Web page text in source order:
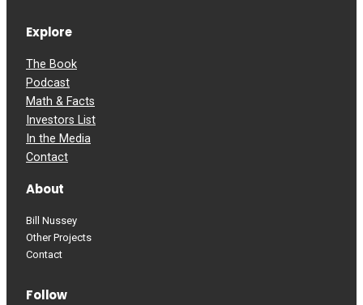
Explore
The Book
Podcast
Math & Facts
Investors List
In the Media
Contact
About
Bill Nussey
Other Projects
Contact
Follow